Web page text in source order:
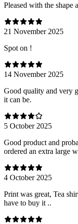
Pleased with the shape
21 November 2025
Spot on !
14 November 2025
Good quality and very
it can be.
5 October 2025
Good product and
ordered an extra large
4 October 2025
Print was great, Tea
have to buy it ..